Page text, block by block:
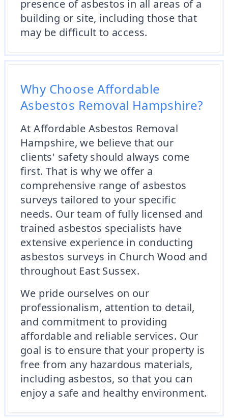
presence of asbestos in all areas of a
building or site, including those that
may be difficult to access.
Why Choose Affordable
Asbestos Removal Hampshire?
At Affordable Asbestos Removal
Hampshire, we believe that our
clients' safety should always come
first. That is why we offer a
comprehensive range of asbestos
surveys tailored to your specific
needs. Our team of fully licensed and
trained asbestos specialists have
extensive experience in conducting
asbestos surveys in Church Wood and
throughout East Sussex.
We pride ourselves on our
professionalism, attention to detail,
and commitment to providing
affordable and reliable services. Our
goal is to ensure that your property is
free from any hazardous materials,
including asbestos, so that you can
enjoy a safe and healthy environment.